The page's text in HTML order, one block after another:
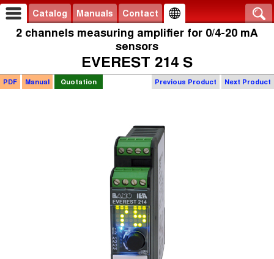
Catalog Manuals Contact
2 channels measuring amplifier for 0/4-20 mA
sensors
EVEREST 214 S
Previous Product Next Product
PDF Manual Quotation